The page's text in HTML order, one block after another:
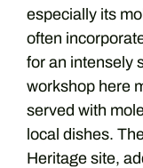
especially its
often
for an intensely
workshop here
served with
local dishes.
Heritage site,